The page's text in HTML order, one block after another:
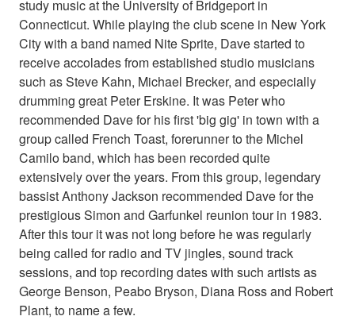
study music at the University of Bridgeport in
Connecticut. While playing the club scene in New York
City with a band named Nite Sprite, Dave started to
receive accolades from established studio musicians
such as Steve Kahn, Michael Brecker, and especially
drumming great Peter Erskine. It was Peter who
recommended Dave for his first 'big gig' in town with a
group called French Toast, forerunner to the Michel
Camilo band, which has been recorded quite
extensively over the years. From this group, legendary
bassist Anthony Jackson recommended Dave for the
prestigious Simon and Garfunkel reunion tour in 1983.
After this tour it was not long before he was regularly
being called for radio and TV jingles, sound track
sessions, and top recording dates with such artists as
George Benson, Peabo Bryson, Diana Ross and Robert
Plant, to name a few.